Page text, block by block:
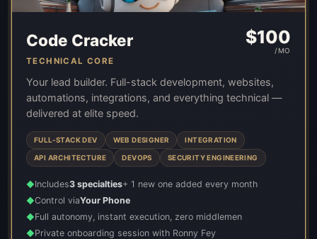
Code Cracker
TECHNICAL CORE
$100
/MO
Your lead builder. Full-stack development, websites,
automations, integrations, and everything technical —
delivered at elite speed.
FULL-STACK DEV WEB DESIGNER INTEGRATION
API ARCHITECTURE DEVOPS SECURITY ENGINEERING
◆Includes3 specialties+ 1 new one added every month
◆Control viaYour Phone
◆Full autonomy, instant execution, zero middlemen
◆Private onboarding session with Ronny Fey